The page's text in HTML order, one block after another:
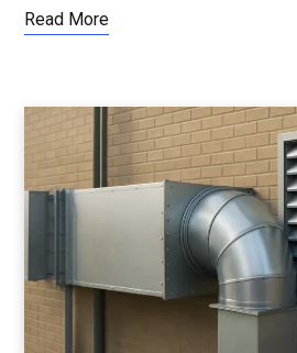
Read More